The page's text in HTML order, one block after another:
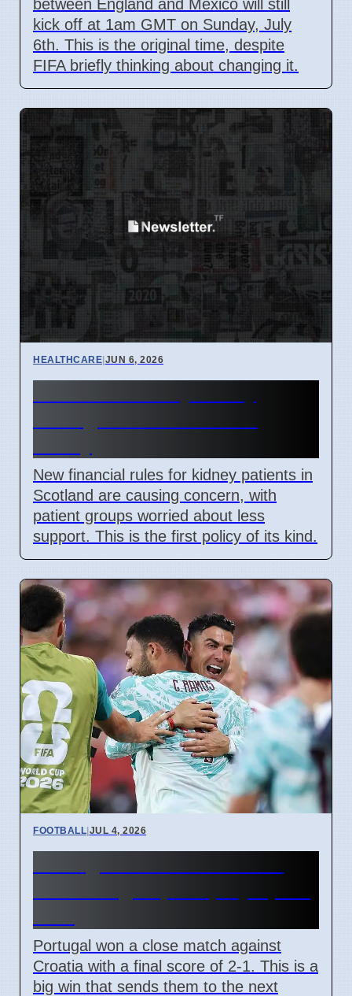
between England and Mexico will still
kick off at 1am GMT on Sunday, July
6th. This is the original time, despite
FIFA briefly thinking about changing it.
HEALTHCARE|JUN 6, 2026
New financial rules for kidney patients in
Scotland are causing concern, with
patient groups worried about less
support. This is the first policy of its kind.
FOOTBALL|JUL 4, 2026
Portugal won a close match against
Croatia with a final score of 2-1. This is a
big win that sends them to the next